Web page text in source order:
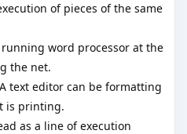
of pieces of the same
word processor at the
the net.
text editor can be formatting
is printing.
as a line of execution